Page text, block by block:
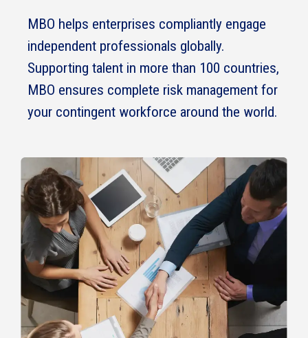
MBO helps enterprises compliantly engage
independent professionals globally.
Supporting talent in more than 100 countries,
MBO ensures complete risk management for
your contingent workforce around the world.